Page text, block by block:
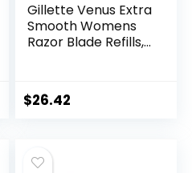
Gillette Venus Extra
Smooth Womens
Razor Blade Refills,
Shave
$26.42